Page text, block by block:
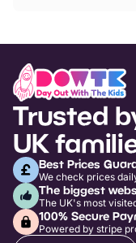
Trusted
UK
Best Prices
We check prices
The biggest
The UK's most
100% Secure
Powered by stripe